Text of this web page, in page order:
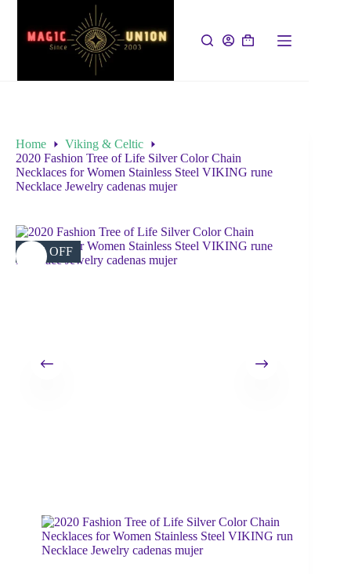
Home
Viking & Celtic
2020 Fashion Tree of Life Silver Color Chain
Necklaces for Women Stainless Steel VIKING rune
Necklace Jewelry cadenas mujer
35% OFF